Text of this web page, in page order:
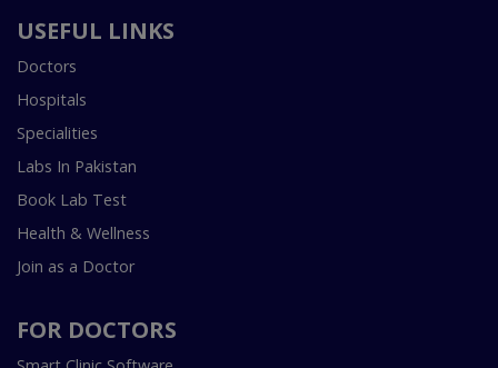
USEFUL LINKS
Doctors
Hospitals
Specialities
Labs In Pakistan
Book Lab Test
Health & Wellness
Join as a Doctor
FOR DOCTORS